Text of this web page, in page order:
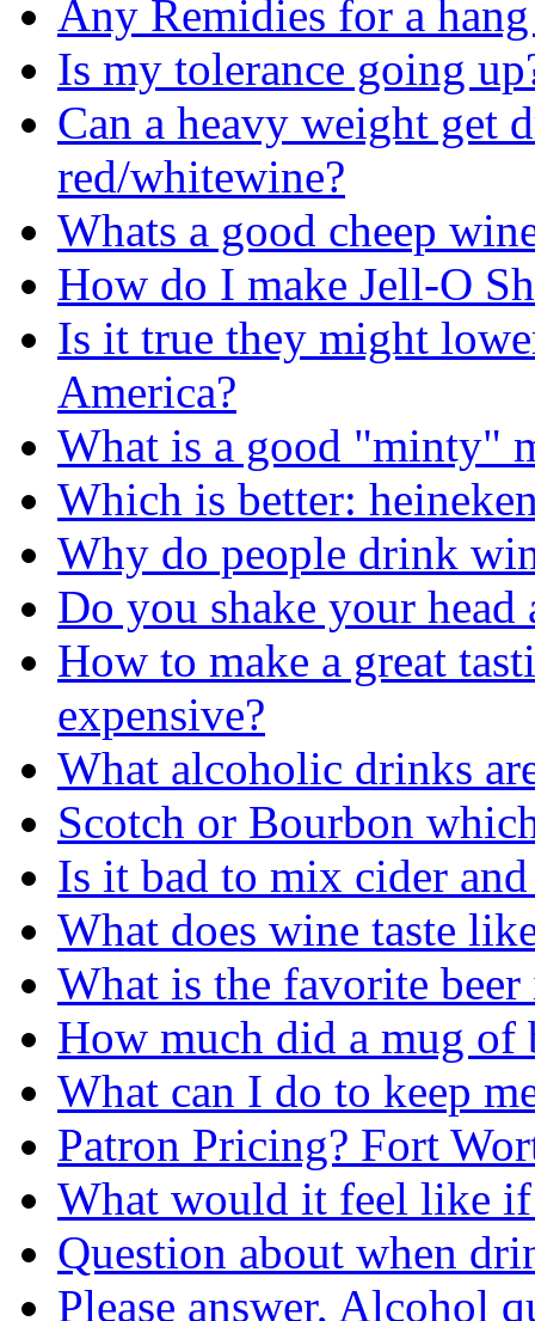
Any Remidies for a
Is my tolerance going
Can a heavy weight get
red/whitewine?
Whats a good cheep
How do I make Jell-O
Is it true they might
America?
What is a good "minty"
Which is better:
Why do people drink
Do you shake your head
How to make a great
expensive?
What alcoholic drinks
Scotch or Bourbon
Is it bad to mix cider
What does wine taste
What is the favorite beer
How much did a mug of
What can I do to keep
Patron Pricing? Fort
What would it feel like
Question about when
Please answer, Alcohol